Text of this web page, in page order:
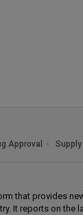
Approval Supply
that provides
It reports on the